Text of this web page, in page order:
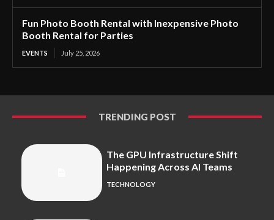
Fun Photo Booth Rental with Inexpensive Photo
Booth Rental for Parties
EVENTS July 25, 2026
TRENDING POST
The GPU Infrastructure Shift
Happening Across AI Teams
TECHNOLOGY